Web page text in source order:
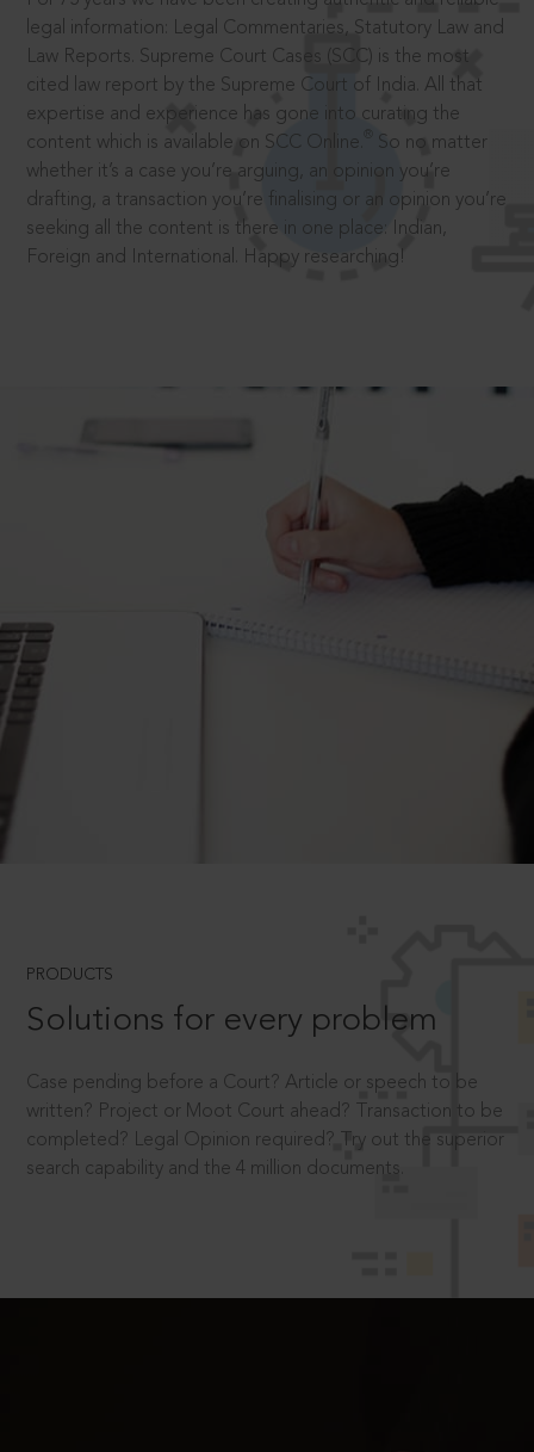
legal information: Legal Commentaries, Statutory Law and
Law Reports. Supreme Court Cases (SCC) is the most
cited law report by the Supreme Court of India. All that
expertise and experience has gone into curating the
content which is available on SCC Online.
So no matter
whether it’s a case you’re arguing, an opinion you’re
drafting, a transaction you’re finalising or an opinion you’re
seeking all the content is there in one place: Indian,
Foreign and International. Happy researching!
PRODUCTS
Solutions for every problem
Case pending before a Court? Article or speech to be
written? Project or Moot Court ahead? Transaction to be
completed? Legal Opinion required? Try out the superior
search capability and the 4 million documents.